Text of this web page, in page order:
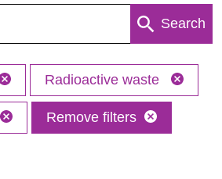
Search
Radioactive waste
Remove filters